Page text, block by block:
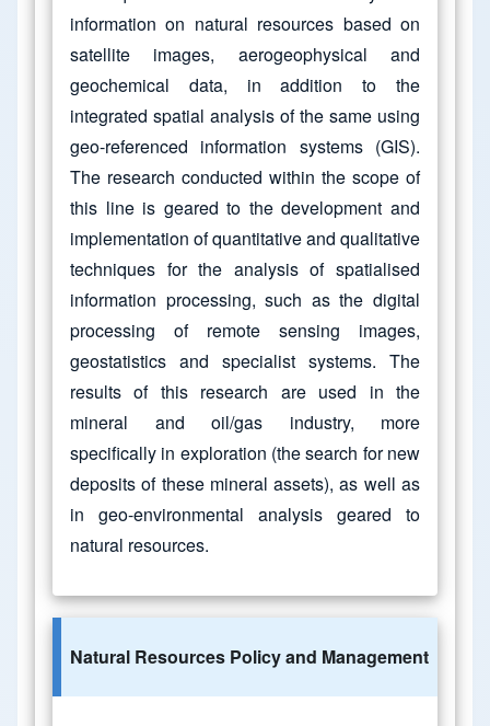
information on natural resources based on
satellite images, aerogeophysical and
geochemical data, in addition to the
integrated spatial analysis of the same using
geo-referenced information systems (GIS).
The research conducted within the scope of
this line is geared to the development and
implementation of quantitative and qualitative
techniques for the analysis of spatialised
information processing, such as the digital
processing of remote sensing images,
geostatistics and specialist systems. The
results of this research are used in the
mineral and oil/gas industry, more
specifically in exploration (the search for new
deposits of these mineral assets), as well as
in geo-environmental analysis geared to
natural resources.
Natural Resources Policy and Management